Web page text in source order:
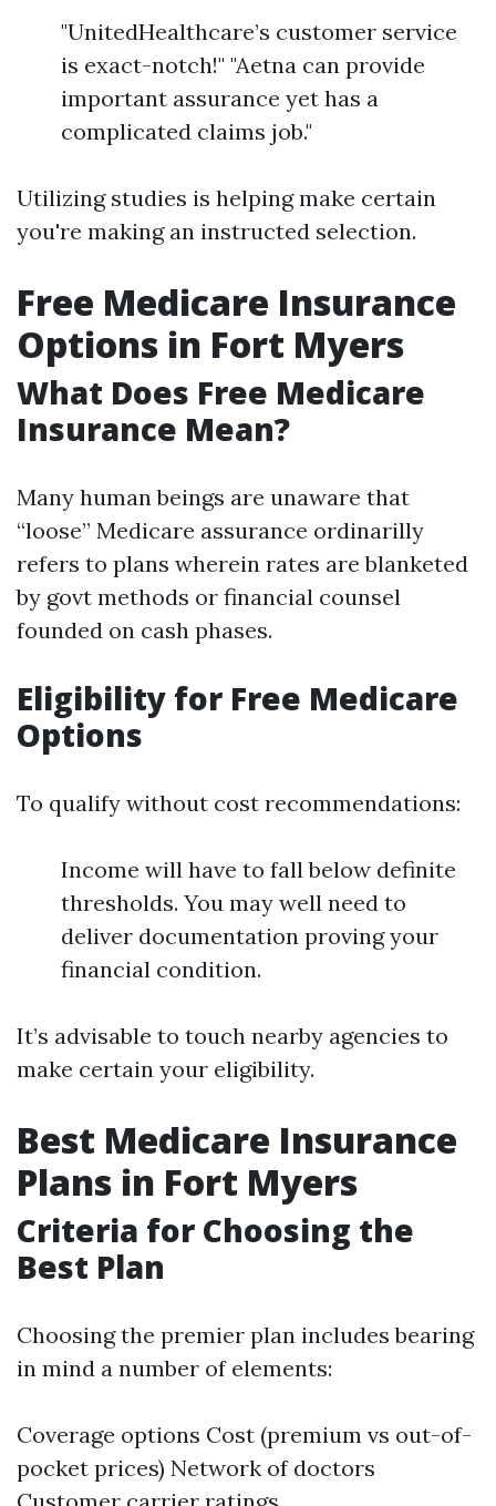
"UnitedHealthcare’s customer service
is exact-notch!" "Aetna can provide
important assurance yet has a
complicated claims job."
Utilizing studies is helping make certain
you're making an instructed selection.
Free Medicare Insurance
Options in Fort Myers
What Does Free Medicare
Insurance Mean?
Many human beings are unaware that
“loose” Medicare assurance ordinarilly
refers to plans wherein rates are blanketed
by govt methods or financial counsel
founded on cash phases.
Eligibility for Free Medicare
Options
To qualify without cost recommendations:
Income will have to fall below definite
thresholds. You may well need to
deliver documentation proving your
financial condition.
It’s advisable to touch nearby agencies to
make certain your eligibility.
Best Medicare Insurance
Plans in Fort Myers
Criteria for Choosing the
Best Plan
Choosing the premier plan includes bearing
in mind a number of elements:
Coverage options Cost (premium vs out-of-
pocket prices) Network of doctors